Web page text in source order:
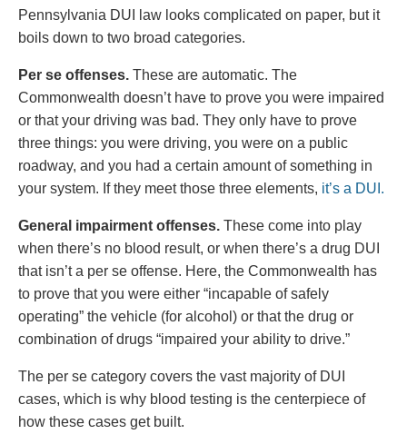
Pennsylvania DUI law looks complicated on paper, but it
boils down to two broad categories.
Per se offenses. These are automatic. The
Commonwealth doesn’t have to prove you were impaired
or that your driving was bad. They only have to prove
three things: you were driving, you were on a public
roadway, and you had a certain amount of something in
your system. If they meet those three elements, it’s a DUI.
General impairment offenses. These come into play
when there’s no blood result, or when there’s a drug DUI
that isn’t a per se offense. Here, the Commonwealth has
to prove that you were either “incapable of safely
operating” the vehicle (for alcohol) or that the drug or
combination of drugs “impaired your ability to drive.”
The per se category covers the vast majority of DUI
cases, which is why blood testing is the centerpiece of
how these cases get built.